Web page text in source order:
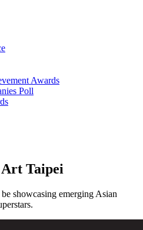
Awards
Poll
Taipei
showcasing emerging Asian